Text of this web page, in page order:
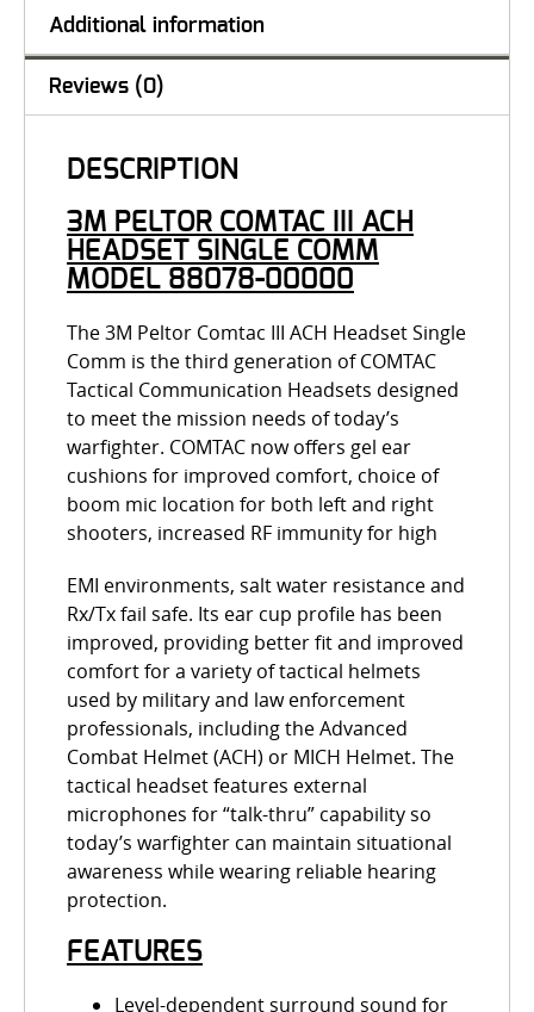
Additional information
Reviews (0)
DESCRIPTION
3M PELTOR COMTAC III ACH
HEADSET SINGLE COMM
MODEL 88078-00000
The 3M Peltor Comtac III ACH Headset Single
Comm is the third generation of COMTAC
Tactical Communication Headsets designed
to meet the mission needs of today’s
warfighter. COMTAC now offers gel ear
cushions for improved comfort, choice of
boom mic location for both left and right
shooters, increased RF immunity for high
EMI environments, salt water resistance and
Rx/Tx fail safe. Its ear cup profile has been
improved, providing better fit and improved
comfort for a variety of tactical helmets
used by military and law enforcement
professionals, including the Advanced
Combat Helmet (ACH) or MICH Helmet. The
tactical headset features external
microphones for “talk-thru” capability so
today’s warfighter can maintain situational
awareness while wearing reliable hearing
protection.
FEATURES
Level-dependent surround sound for